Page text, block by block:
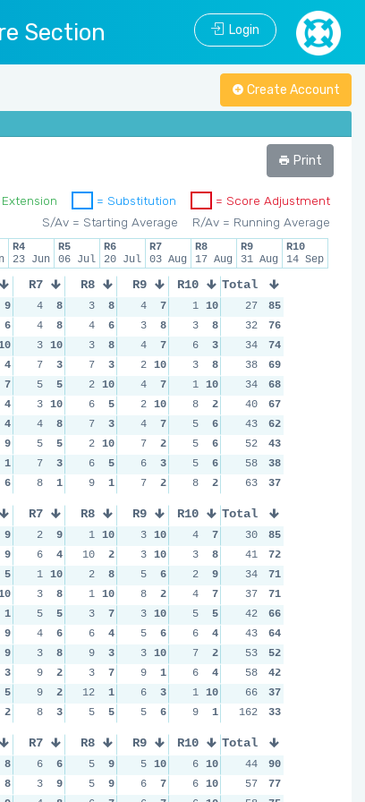
Section Login
Create Account
Print
= Score Adjustment
= Substitution
Extension
R/Av = Running Average
S/Av = Starting Average
R4
23 Jun
R5
06 Jul
R6
20 Jul
R7
03 Aug
R8
17 Aug
R9
31 Aug
R10
14 Sep
R7 R8 R9 R10
9 4 8 3 8 4 7 1 10
6 4 8 4 6 3 8 3
8
3 10 3 8 4 7 6
3
4 7 3 7 3 2 10 3
8
7 5 5 2 10 4 7 1 10
4 3 10 6 5 2 10 8
2
4 4 8 7 3 4 7 5
6
9 5 5 2 10 7 2 5
6
1 7 3 6 5 6 3 5
6
6 8 1 9 1 7 2 8 2
Total
27
85
32
76
34
74
38
69
34
68
40
67
43
62
52
43
58
38
63
37
R7 R8 R9 R10
9 2 9 1 10 3 10 4
7
9 6 4 10 2 3 10 3
8
5 1 10 2 8 5 6 2
9
3 8 1 10 8 2 4
7
1 5 5 3 7 3 10 5
5
9 4 6 6 4 5 6 6
4
9 3 8 9 3 3 10 7
2
3 9 2 3 7 9 1 6
4
5 9 2 12 1 6 3 1 10
2 8 3 5 5 5 6 9 1
Total
30
85
41
72
34
71
37
71
42
66
43
64
53
52
58
42
66
37
162
33
R7 R8 R9 R10
8 6 6 5 9 5 10 6 10
8 3 9 5 9 6 7 6 10
Total
44
90
57
77